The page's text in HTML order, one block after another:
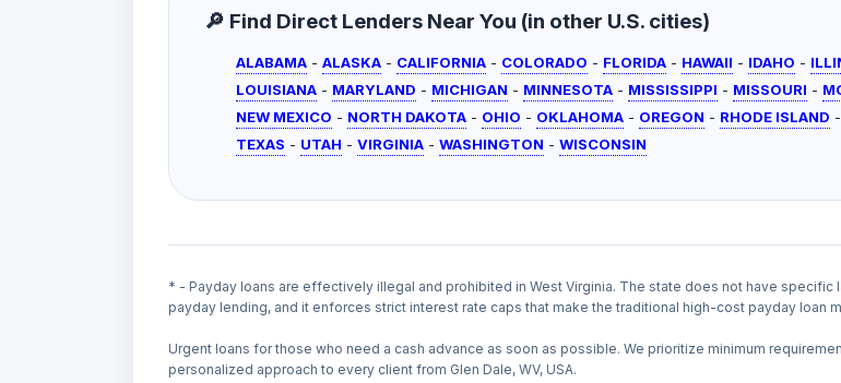
🔎 Find Direct Lenders Near You (in other U.S. cities)
ALABAMA -ALASKA - CALIFORNIA - COLORADO - FLORIDA - HAWAII - IDAHO -
LOUISIANA - MARYLAND - MICHIGAN - MINNESOTA - MISSISSIPPI - MISSOURI -
NEW MEXICO - NORTH DAKOTA - OHIO - OKLAHOMA - OREGON - RHODE ISLAND -
TEXAS - UTAH -VIRGINIA -WASHINGTON -WISCONSIN
* - Payday loans are effectively illegal and prohibited in West Virginia. The state does not have specific
payday lending, and it enforces strict interest rate caps that make the traditional high-cost payday loan
Urgent loans for those who need a cash advance as soon as possible. We prioritize minimum
personalized approach to every client from Glen Dale, WV, USA.